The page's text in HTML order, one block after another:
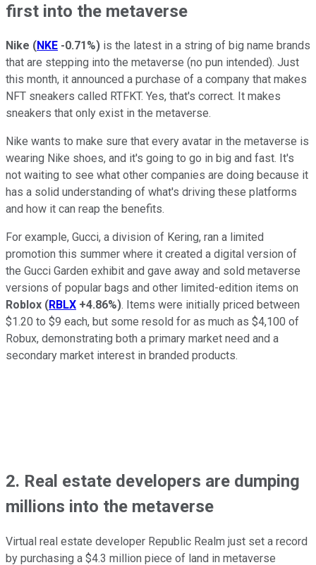
first into the metaverse
Nike (NKE -0.71%) is the latest in a string of big name brands
that are stepping into the metaverse (no pun intended). Just
this month, it announced a purchase of a company that makes
NFT sneakers called RTFKT. Yes, that's correct. It makes
sneakers that only exist in the metaverse.
Nike wants to make sure that every avatar in the metaverse is
wearing Nike shoes, and it's going to go in big and fast. It's
not waiting to see what other companies are doing because it
has a solid understanding of what's driving these platforms
and how it can reap the benefits.
For example, Gucci, a division of Kering, ran a limited
promotion this summer where it created a digital version of
the Gucci Garden exhibit and gave away and sold metaverse
versions of popular bags and other limited-edition items on
Roblox (RBLX +4.86%). Items were initially priced between
$1.20 to $9 each, but some resold for as much as $4,100 of
Robux, demonstrating both a primary market need and a
secondary market interest in branded products.
2. Real estate developers are dumping
millions into the metaverse
Virtual real estate developer Republic Realm just set a record
by purchasing a $4.3 million piece of land in metaverse